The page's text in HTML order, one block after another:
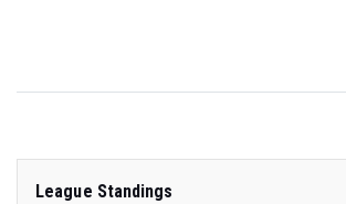
League Standings